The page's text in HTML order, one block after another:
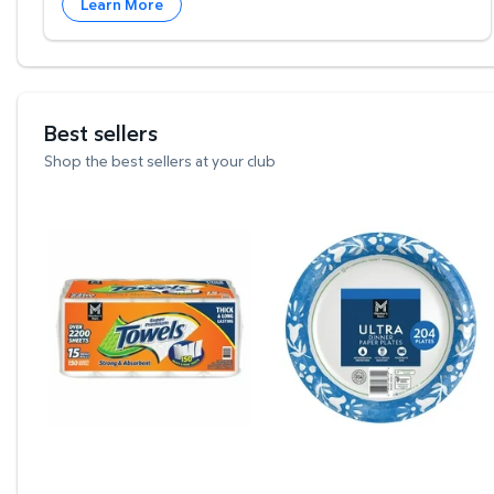
Best sellers
Shop the best sellers at your club
Member's Mark Select & Tear 2-Ply Paper
Member's Mark Ultra